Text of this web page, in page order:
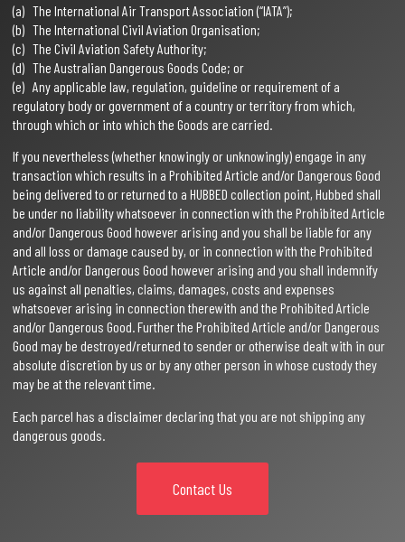
(a) The International Air Transport Association (“IATA”);
(b) The International Civil Aviation Organisation;
(c) The Civil Aviation Safety Authority;
(d) The Australian Dangerous Goods Code; or
(e) Any applicable law, regulation, guideline or requirement of a
regulatory body or government of a country or territory from which,
through which or into which the Goods are carried.
If you nevertheless (whether knowingly or unknowingly) engage in any
transaction which results in a Prohibited Article and/or Dangerous Good
being delivered to or returned to a HUBBED collection point, Hubbed shall
be under no liability whatsoever in connection with the Prohibited Article
and/or Dangerous Good however arising and you shall be liable for any
and all loss or damage caused by, or in connection with the Prohibited
Article and/or Dangerous Good however arising and you shall indemnify
us against all penalties, claims, damages, costs and expenses
whatsoever arising in connection therewith and the Prohibited Article
and/or Dangerous Good. Further the Prohibited Article and/or Dangerous
Good may be destroyed/returned to sender or otherwise dealt with in our
absolute discretion by us or by any other person in whose custody they
may be at the relevant time.
Each parcel has a disclaimer declaring that you are not shipping any
dangerous goods.
Contact Us